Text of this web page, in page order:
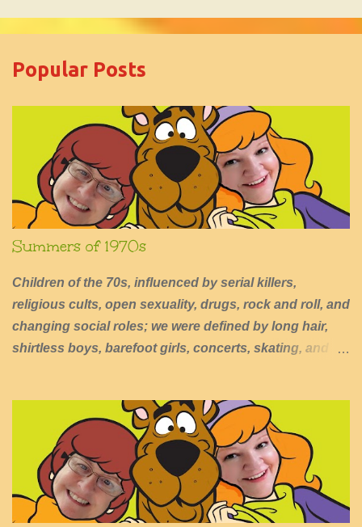
m
Popular Posts
Summers of 1970s
Children of the 70s, influenced by serial killers,
religious cults, open sexuality, drugs, rock and roll, and
changing social roles; we were defined by long hair,
shirtless boys, barefoot girls, concerts, skating, and